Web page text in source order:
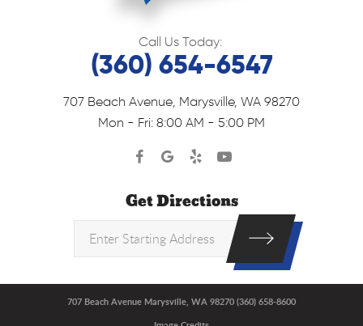
Call Us Today:
(360) 654-6547
707 Beach Avenue Marysville, WA 98270
Mon - Fri: 8:00 AM - 5:00 PM
Get Directions
707 Beach Avenue Marysville, WA 98270 (360) 658-8600